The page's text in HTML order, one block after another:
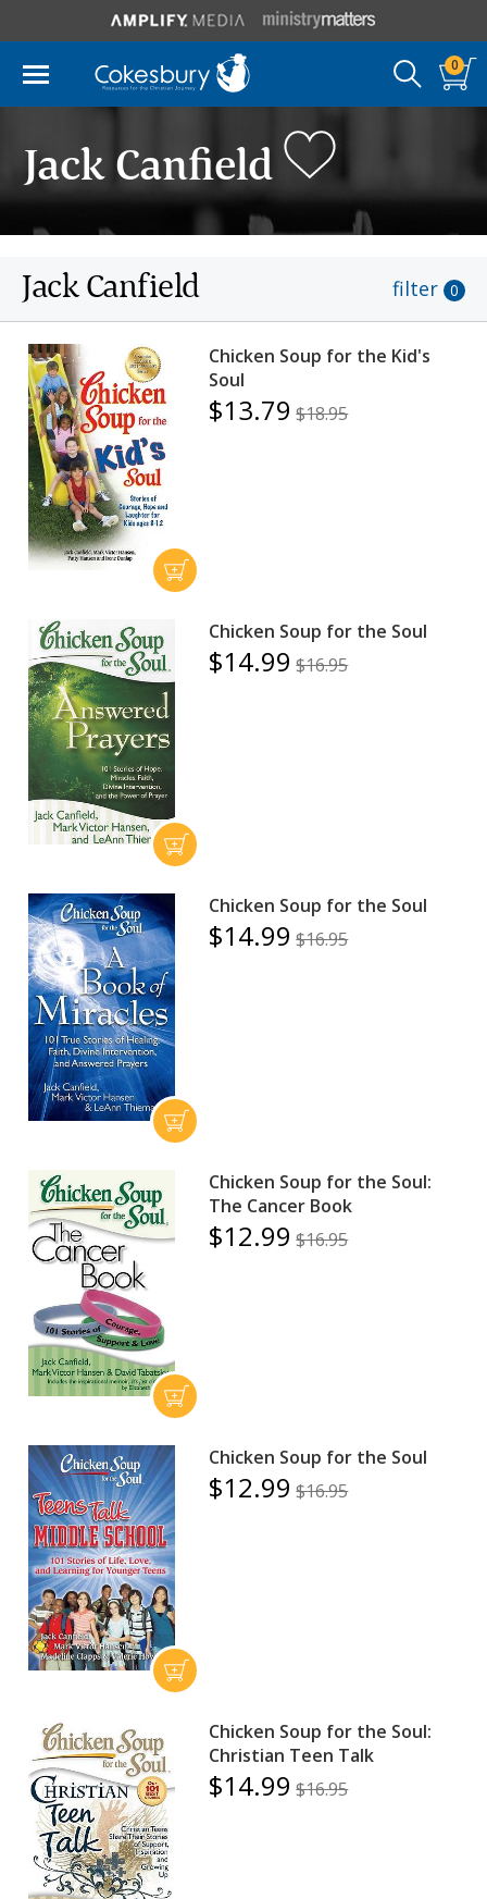
0
Jack Canfield
Jack Canfield filter 0
Chicken Soup for the Kid's
Soul
$13.79 $18.95
Chicken Soup for the Soul
$14.99 $16.95
Chicken Soup for the Soul
$14.99 $16.95
Chicken Soup for the Soul:
The Cancer Book
$12.99 $16.95
Chicken Soup for the Soul
$12.99 $16.95
Chicken Soup for the Soul:
Christian Teen Talk
$14.99 $16.95